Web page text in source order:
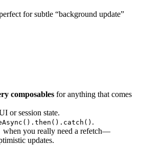
for subtle “background update”
composables for anything that comes
or session state.
.
when you really need a refetch—
updates.